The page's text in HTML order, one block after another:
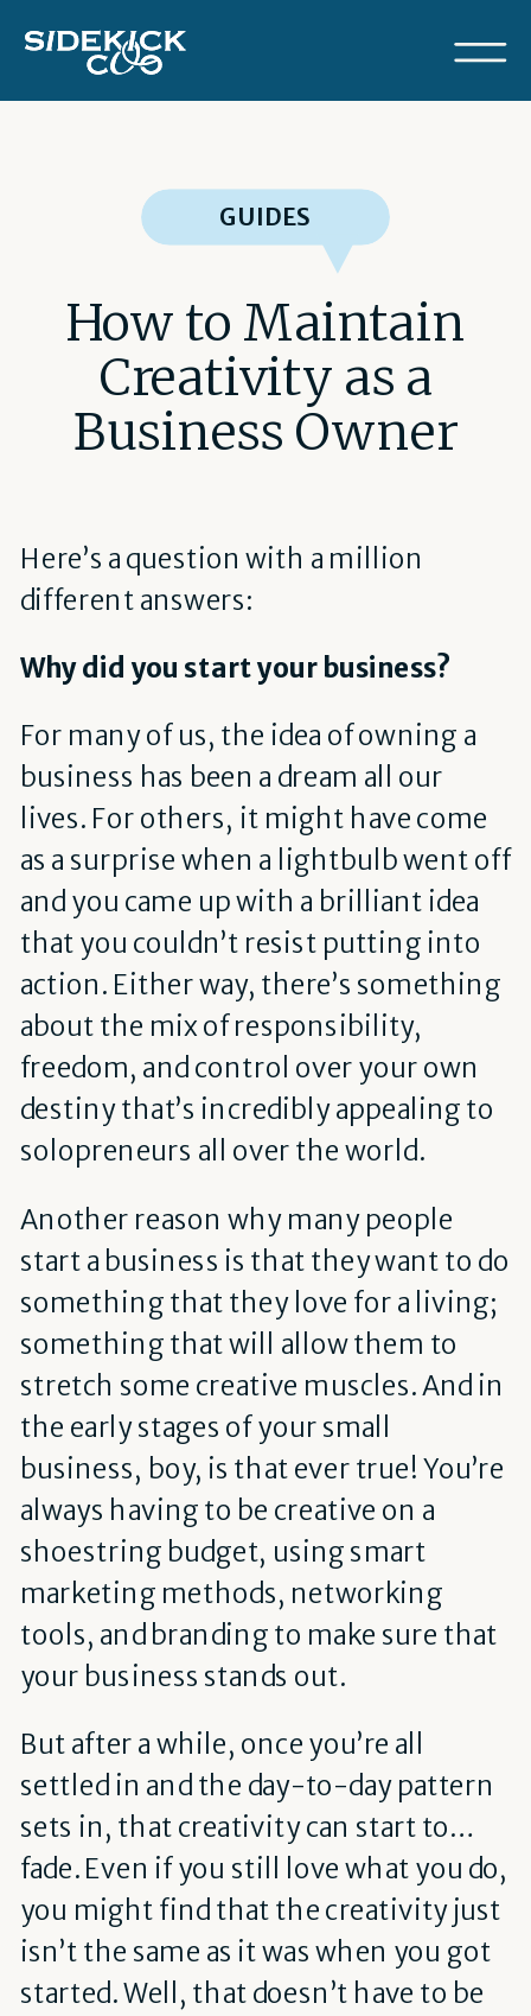
GUIDES
How to Maintain
Creativity as a
Business Owner
Here’s a question with a million
different answers:
Why did you start your business?
For many of us, the idea of owning a
business has been a dream all our
lives. For others, it might have come
as a surprise when a lightbulb went off
and you came up with a brilliant idea
that you couldn’t resist putting into
action. Either way, there’s something
about the mix of responsibility,
freedom, and control over your own
destiny that’s incredibly appealing to
solopreneurs all over the world.
Another reason why many people
start a business is that they want to do
something that they love for a living;
something that will allow them to
stretch some creative muscles. And in
the early stages of your small
business, boy, is that ever true! You’re
always having to be creative on a
shoestring budget, using smart
marketing methods, networking
tools, and branding to make sure that
your business stands out.
But after a while, once you’re all
settled in and the day-to-day pattern
sets in, that creativity can start to…
fade. Even if you still love what you do,
you might find that the creativity just
isn’t the same as it was when you got
started. Well, that doesn’t have to be